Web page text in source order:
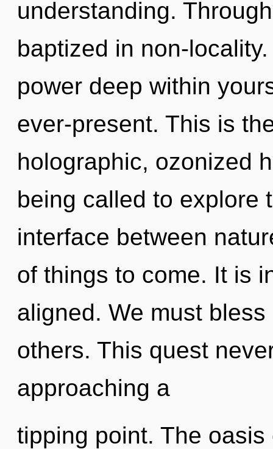
understanding.
baptized in non-
power deep within
ever-present. This is
holographic, ozonized
being called to explore
interface between
of things to come. It is
aligned. We must
others. This quest
approaching a
tipping point. The